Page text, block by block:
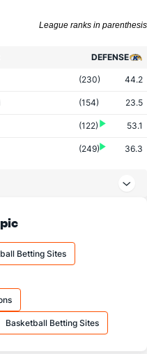
League ranks in parenthesis
DEFENSE
(230) 44.2
(154) 23.5
(122) 53.1
(249) 36.3
Betting Sites
Basketball Betting Sites